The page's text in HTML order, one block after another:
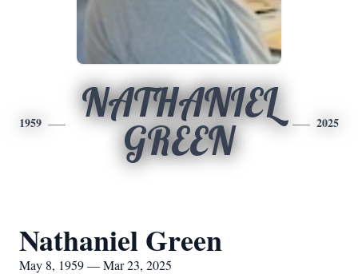
1959
NATHANIEL
GREEN
2025
Nathaniel Green
May 8, 1959 — Mar 23, 2025